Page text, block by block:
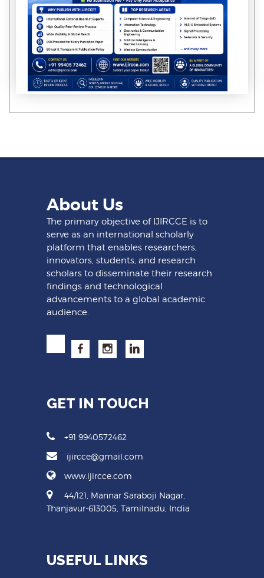
About Us
The primary objective of IJIRCCE is to
serve as an international scholarly
platform that enables researchers,
innovators, students, and research
scholars to disseminate their research
findings and technological
advancements to a global academic
audience.
GET IN TOUCH
+91 9940572462
ijircce@gmail.com
www.ijircce.com
44/121, Mannar Saraboji Nagar,
Thanjavur-613005, Tamilnadu, India
USEFUL LINKS